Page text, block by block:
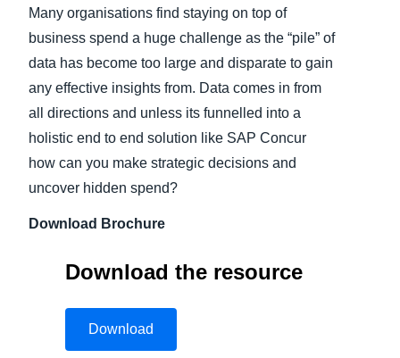
Finland (English)
Belgium (English)
España (Español)
Norway (English)
Many organisations find staying on top of
business spend a huge challenge as the “pile” of
data has become too large and disparate to gain
any effective insights from. Data comes in from
all directions and unless its funnelled into a
holistic end to end solution like SAP Concur
how can you make strategic decisions and
uncover hidden spend?
Download Brochure
Download the resource
Download